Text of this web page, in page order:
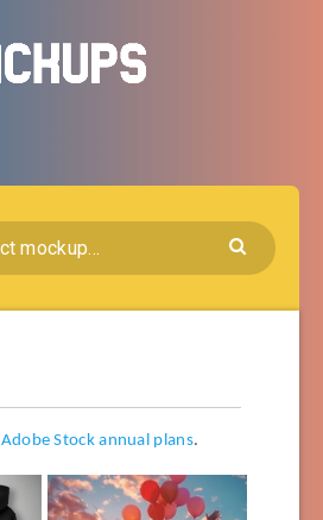
Adobe Stock annual plans.